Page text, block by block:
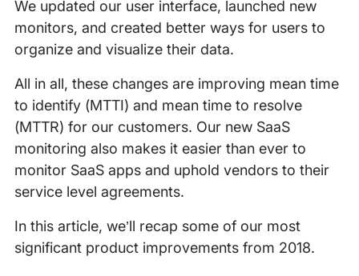
We updated our user interface, launched new
monitors, and created better ways for users to
organize and visualize their data.
All in all, these changes are improving mean time
to identify (MTTI) and mean time to resolve
(MTTR) for our customers. Our new SaaS
monitoring also makes it easier than ever to
monitor SaaS apps and uphold vendors to their
service level agreements.
In this article, we’ll recap some of our most
significant product improvements from 2018.